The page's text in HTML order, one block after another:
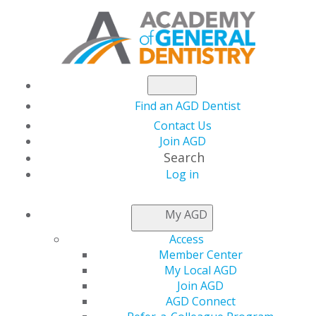
Find an AGD Dentist
Contact Us
Join AGD
Search
Log in
My AGD
Access
Member Center
My Local AGD
Join AGD
AGD Connect
NEWSROOM
Upcoming September
Live Webinars